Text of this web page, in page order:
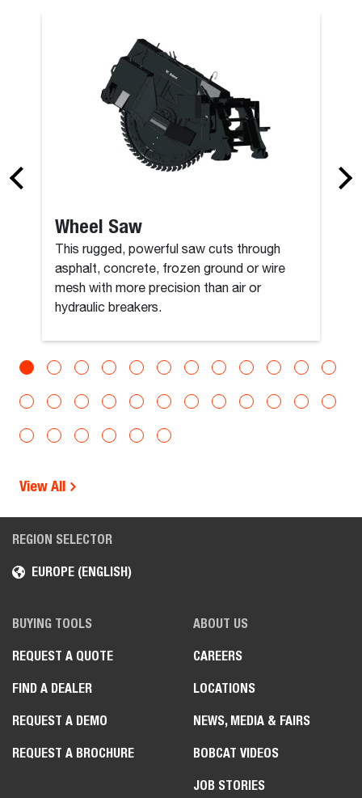
Wheel Saw
This rugged, powerful saw cuts through
asphalt, concrete, frozen ground or wire
mesh with more precision than air or
hydraulic breakers.
View All
REGION SELECTOR
EUROPE (ENGLISH)
BUYING TOOLS
REQUEST A QUOTE
FIND A DEALER
REQUEST A DEMO
REQUEST A BROCHURE
ABOUT US
CAREERS
LOCATIONS
NEWS, MEDIA & FAIRS
BOBCAT VIDEOS
JOB STORIES